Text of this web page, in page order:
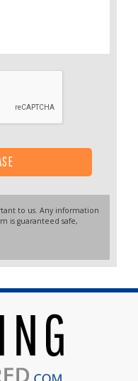
to us. Any information
is guaranteed safe,